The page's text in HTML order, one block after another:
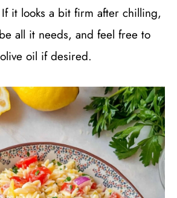
it looks a bit firm after chilling,
all it needs, and feel free to
oil if desired.